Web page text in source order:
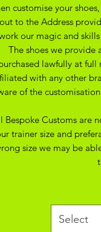
customise your
to the Address
our magic and
The shoes we provide
lawfully at
with any other
of the
Bespoke Customs are
trainer size and
size we may be
Select